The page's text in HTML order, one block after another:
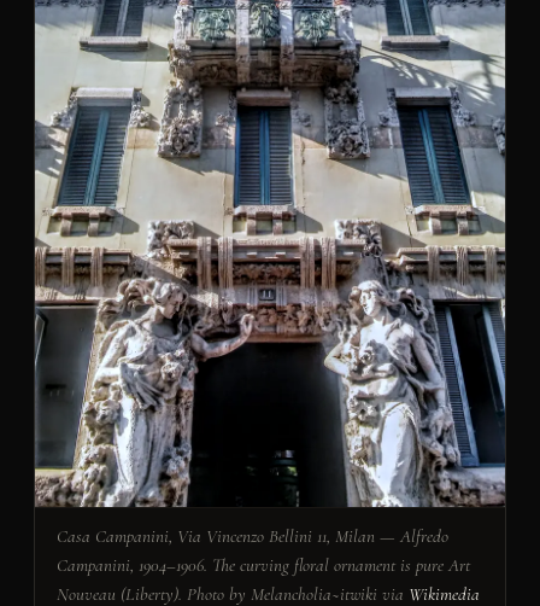
Casa Campanini, Via Vincenzo Bellini 11, Milan — Alfredo
Campanini, 1904–1906. The curving floral ornament is pure Art
Nouveau (Liberty). Photo by Melancholia~itwiki via Wikimedia